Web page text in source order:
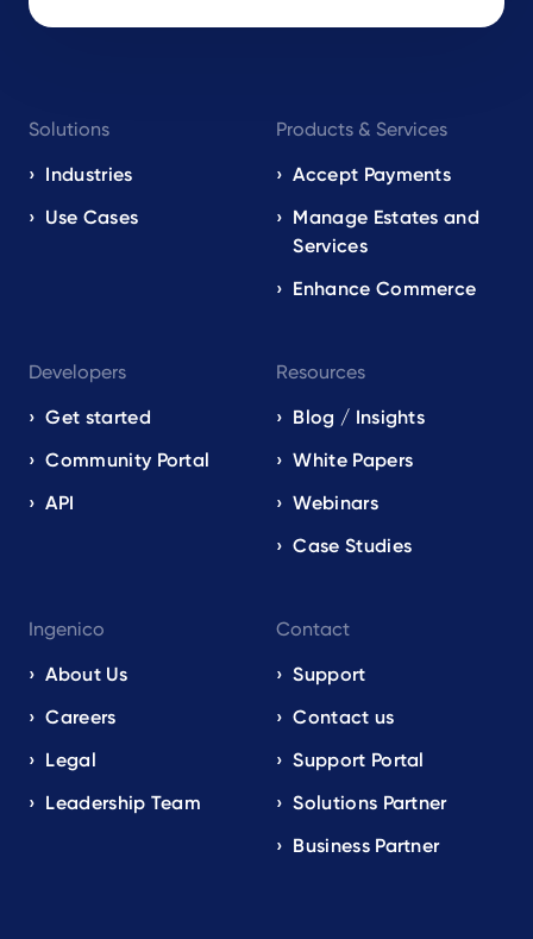
navigation
EN
Solutions
Industries
Use Cases
Products & Services
Accept Payments
Manage Estates and
Services
Enhance Commerce
Developers
Get started
Community Portal
API
Resources
Blog / Insights
White Papers
Webinars
Case Studies
Ingenico
About Us
Careers
Legal
Leadership Team
Contact
Support
Contact us
Support Portal
Solutions Partner
Business Partner